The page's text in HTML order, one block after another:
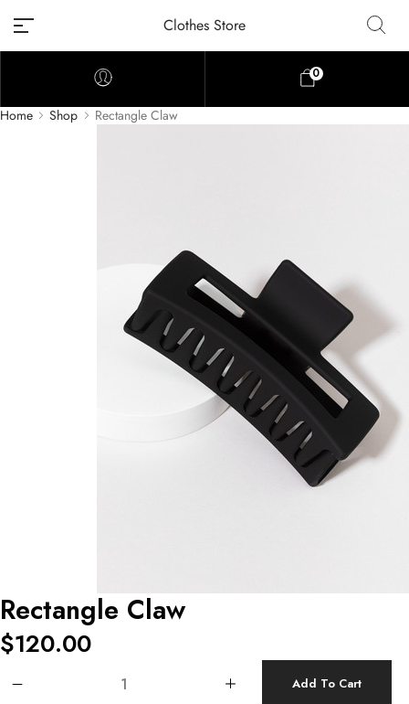
Clothes Store
0
Home Shop Rectangle Claw
Rectangle Claw
$120.00
Add To Cart